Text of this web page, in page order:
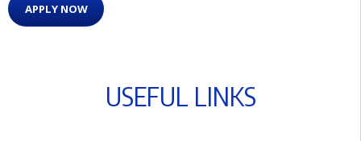
APPLY NOW
USEFUL L INKS